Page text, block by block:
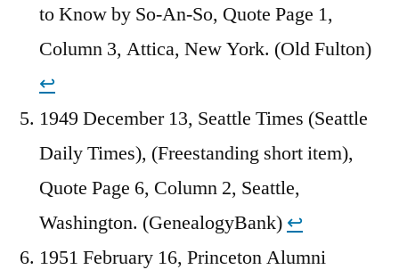
to Know by So-An-So, Quote Page 1,
Column 3, Attica, New York. (Old Fulton)
↩︎
1949 December 13, Seattle Times (Seattle
Daily Times), (Freestanding short item),
Quote Page 6, Column 2, Seattle,
Washington. (GenealogyBank) ↩︎
1951 February 16, Princeton Alumni